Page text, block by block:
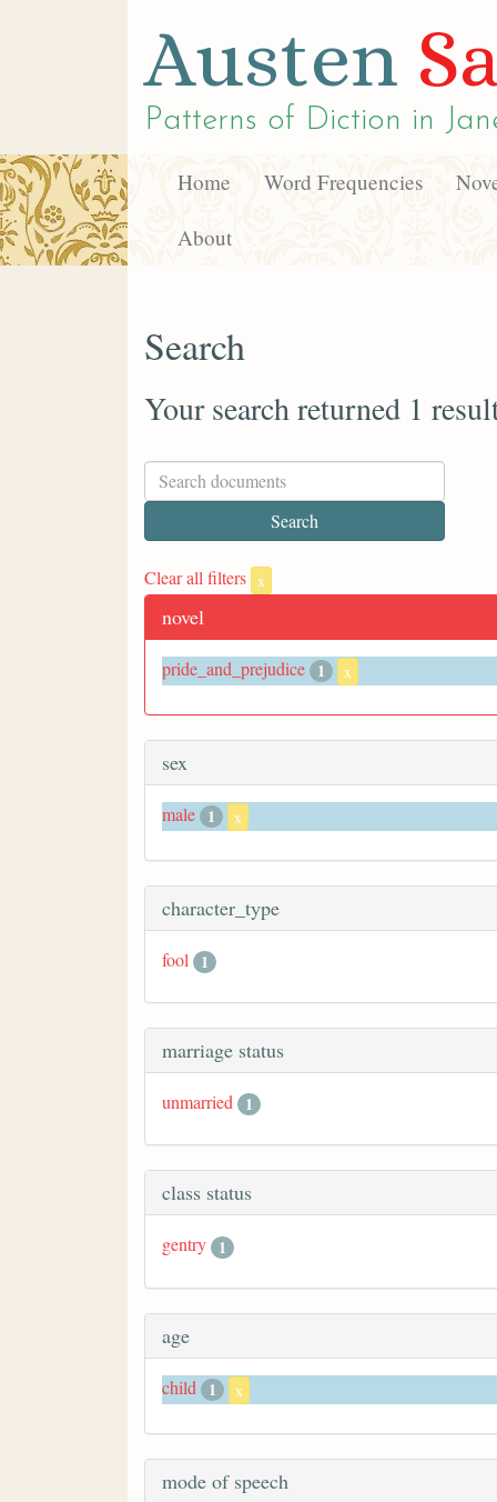
Austen
Patterns of Diction in
Home Word Frequencies
About
Search
Your search returned 1
Clear all filters x
novel
pride_and_prejudice 1 x
sex
male 1 x
character_type
fool 1
marriage status
unmarried 1
class status
gentry 1
age
child 1 x
mode of speech